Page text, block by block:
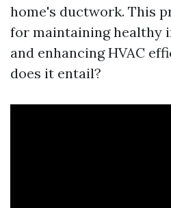
home's ductwork. This
for maintaining healthy
and enhancing HVAC
does it entail?